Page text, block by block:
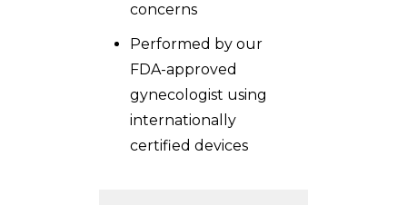
concerns
Performed by our
FDA-approved
gynecologist using
internationally
certified devices